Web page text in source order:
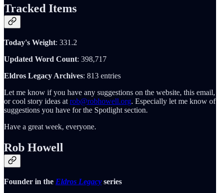
Tracked Items
Today's Weight: 331.2
Updated Word Count: 398,717
Eldros Legacy Archives: 813 entries
Let me know if you have any suggestions on the website, this email,
or cool story ideas at rob@robhowell.org. Especially let me know of
suggestions you have for the Spotlight section.
Have a great week, everyone.
Rob Howell
Founder in the Eldros Legacy series